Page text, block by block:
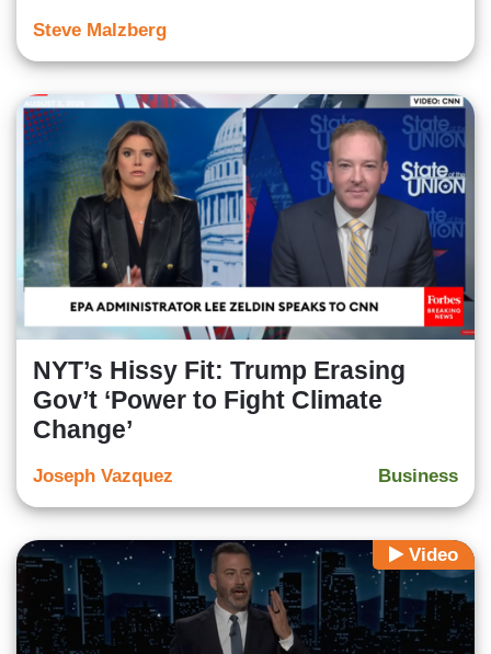
Steve Malzberg
NYT’s Hissy Fit: Trump Erasing
Gov’t ‘Power to Fight Climate
Change’
Business
Joseph Vazquez
Video